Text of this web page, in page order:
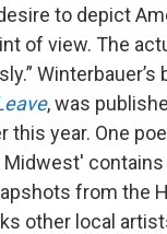
to depict
of view. The
Winterbauer’s
, was
this year. One
contains
from the
other local